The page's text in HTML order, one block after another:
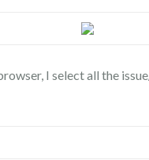
I select all the